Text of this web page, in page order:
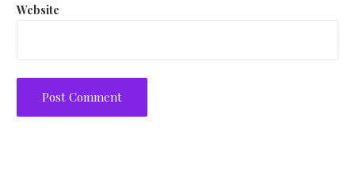
Website